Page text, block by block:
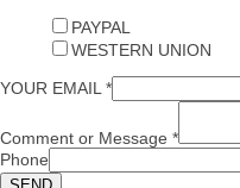
PAYPAL
WESTERN UNION
YOUR EMAIL *
Comment or Message *
Phone